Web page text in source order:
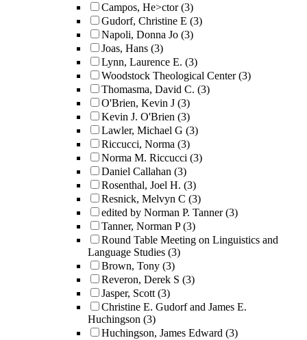
Campos, He>ctor (3)
Gudorf, Christine E (3)
Napoli, Donna Jo (3)
Joas, Hans (3)
Lynn, Laurence E. (3)
Woodstock Theological Center (3)
Thomasma, David C. (3)
O'Brien, Kevin J (3)
Kevin J. O'Brien (3)
Lawler, Michael G (3)
Riccucci, Norma (3)
Norma M. Riccucci (3)
Daniel Callahan (3)
Rosenthal, Joel H. (3)
Resnick, Melvyn C (3)
edited by Norman P. Tanner (3)
Tanner, Norman P (3)
Round Table Meeting on Linguistics and
Language Studies (3)
Brown, Tony (3)
Reveron, Derek S (3)
Jasper, Scott (3)
Christine E. Gudorf and James E.
Huchingson (3)
Huchingson, James Edward (3)